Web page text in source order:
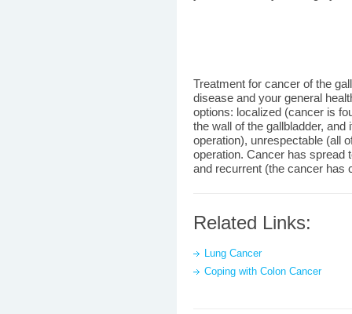
Treatment for cancer of the
disease and your general
options: localized (cancer is
the wall of the gallbladder,
operation), unrespectable (all
operation. Cancer has spread
and recurrent (the cancer has
Related Links:
Lung Cancer
Coping with Colon Cancer